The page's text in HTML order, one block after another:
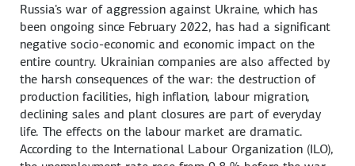
Russia's war of aggression against Ukraine, which has
been ongoing since February 2022, has had a significant
negative socio-economic and economic impact on the
entire country. Ukrainian companies are also affected by
the harsh consequences of the war: the destruction of
production facilities, high inflation, labour migration,
declining sales and plant closures are part of everyday
life. The effects on the labour market are dramatic.
According to the International Labour Organization (ILO),